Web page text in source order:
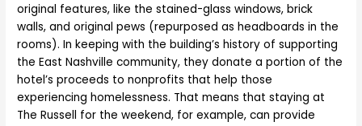
original features, like the stained-glass windows, brick
walls, and original pews (repurposed as headboards in the
rooms). In keeping with the building’s history of supporting
the East Nashville community, they donate a portion of the
hotel’s proceeds to nonprofits that help those
experiencing homelessness. That means that staying at
The Russell for the weekend, for example, can provide